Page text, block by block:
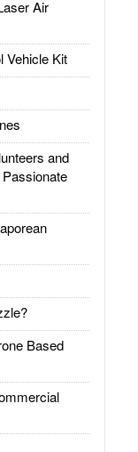
Air
Vehicle Kit
and
Based